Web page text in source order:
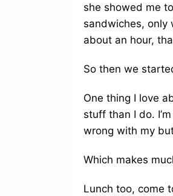
she showed me
sandwiches, only
about an hour,
So then we
One thing I love
stuff than I do.
wrong with my
Which makes
Lunch too, come